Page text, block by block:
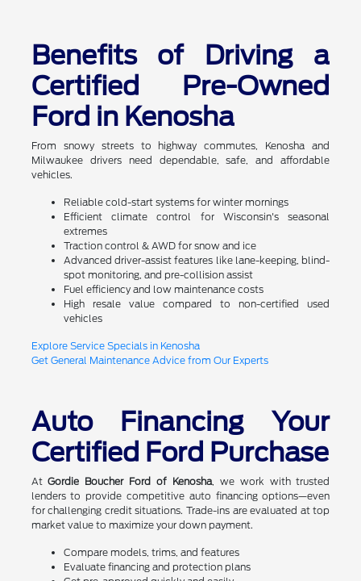
Benefits of Driving a
Certified Pre-Owned
Ford in Kenosha
From snowy streets to highway commutes, Kenosha and
Milwaukee drivers need dependable, safe, and affordable
vehicles.
Reliable cold-start systems for winter mornings
Efficient climate control for Wisconsin's seasonal
extremes
Traction control & AWD for snow and ice
Advanced driver-assist features like lane-keeping, blind-
spot monitoring, and pre-collision assist
Fuel efficiency and low maintenance costs
High resale value compared to non-certified used
vehicles
Explore Service Specials in Kenosha
Get General Maintenance Advice from Our Experts
Auto Financing Your
Certified Ford Purchase
AtGordie Boucher Ford of Kenosha, we work with trusted
lenders to provide competitive auto financing options—even
for challenging credit situations. Trade-ins are evaluated at top
market value to maximize your down payment.
Compare models, trims, and features
Evaluate financing and protection plans